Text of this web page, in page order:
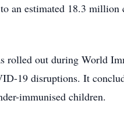
an estimated 18.3 million
out during World
19 disruptions. It
immunised children.